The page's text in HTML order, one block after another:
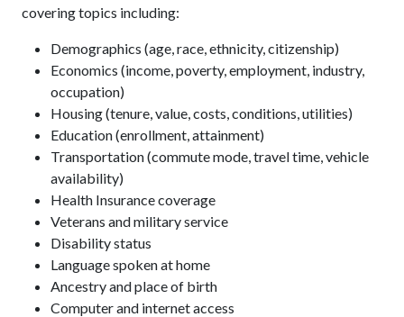
covering topics including:
Demographics (age, race, ethnicity, citizenship)
Economics (income, poverty, employment, industry,
occupation)
Housing (tenure, value, costs, conditions, utilities)
Education (enrollment, attainment)
Transportation (commute mode, travel time, vehicle
availability)
Health Insurance coverage
Veterans and military service
Disability status
Language spoken at home
Ancestry and place of birth
Computer and internet access